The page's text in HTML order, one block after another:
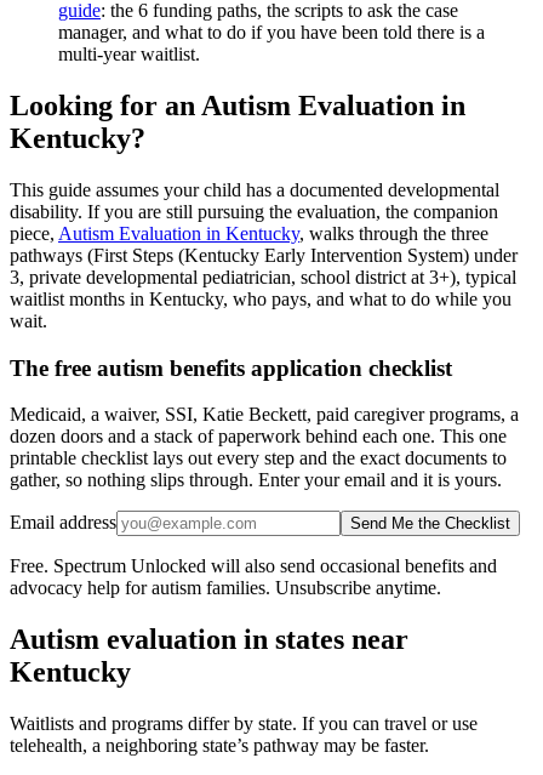
guide: the 6 funding paths, the scripts to ask the case
manager, and what to do if you have been told there is a
multi-year waitlist.
Looking for an Autism Evaluation in
Kentucky?
This guide assumes your child has a documented developmental
disability. If you are still pursuing the evaluation, the companion
piece, Autism Evaluation in Kentucky, walks through the three
pathways (First Steps (Kentucky Early Intervention System) under
3, private developmental pediatrician, school district at 3+), typical
waitlist months in Kentucky, who pays, and what to do while you
wait.
The free autism benefits application checklist
Medicaid, a waiver, SSI, Katie Beckett, paid caregiver programs, a
dozen doors and a stack of paperwork behind each one. This one
printable checklist lays out every step and the exact documents to
gather, so nothing slips through. Enter your email and it is yours.
Email address Send Me the Checklist
Free. Spectrum Unlocked will also send occasional benefits and
advocacy help for autism families. Unsubscribe anytime.
Autism evaluation in states near
Kentucky
Waitlists and programs differ by state. If you can travel or use
telehealth, a neighboring state’s pathway may be faster.